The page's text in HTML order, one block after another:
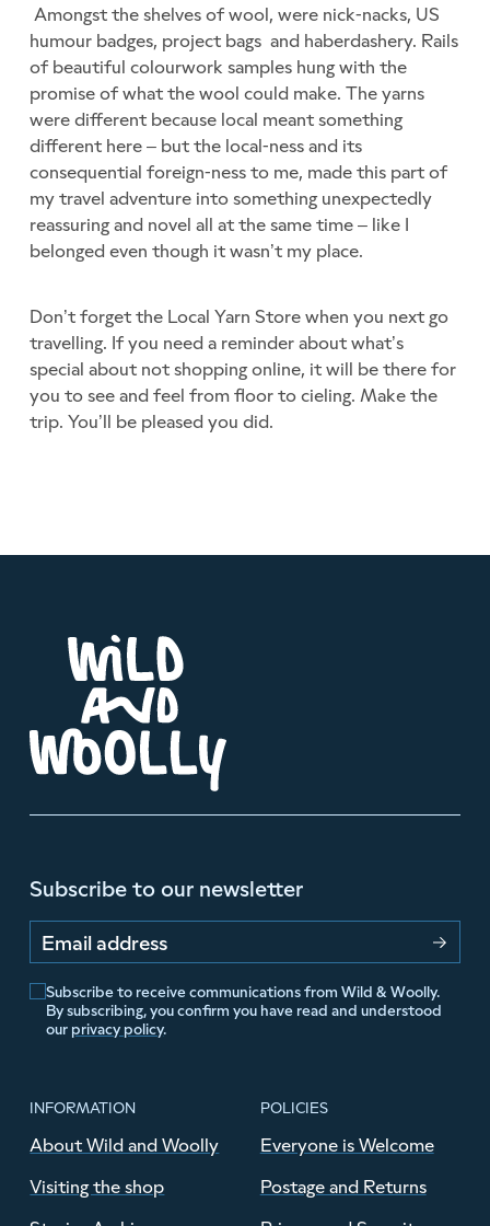
Amongst the shelves of wool, were nick-nacks, US
humour badges, project bags and haberdashery. Rails
of beautiful colourwork samples hung with the
promise of what the wool could make. The yarns
were different because local meant something
different here – but the local-ness and its
consequential foreign-ness to me, made this part of
my travel adventure into something unexpectedly
reassuring and novel all at the same time – like I
belonged even though it wasn’t my place.
Don’t forget the Local Yarn Store when you next go
travelling. If you need a reminder about what’s
special about not shopping online, it will be there for
you to see and feel from floor to cieling. Make the
trip. You’ll be pleased you did.
Subscribe to our newsletter
Email address
Subscribe to receive communications from Wild & Woolly.
By subscribing, you confirm you have read and understood
our privacy policy.
INFORMATION
About Wild and Woolly
Visiting the shop
POLICIES
Everyone is Welcome
Postage and Returns